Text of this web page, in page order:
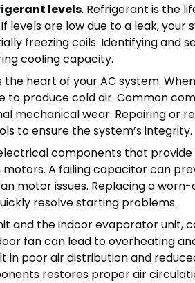
levels. Refrigerant is the
levels are low due to a leak, your
freezing coils. Identifying and
cooling capacity.
heart of your AC system.
to produce cold air. Common
mechanical wear. Repairing or
to ensure the system’s integrity.
components that provide
A failing capacitor can
motor issues. Replacing a worn-
resolve starting problems.
and the indoor evaporator unit,
fan can lead to overheating
poor air distribution and
restores proper air